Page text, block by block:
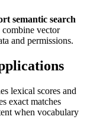
semantic search
vector
and permissions.
lexical scores and
exact matches
when vocabulary